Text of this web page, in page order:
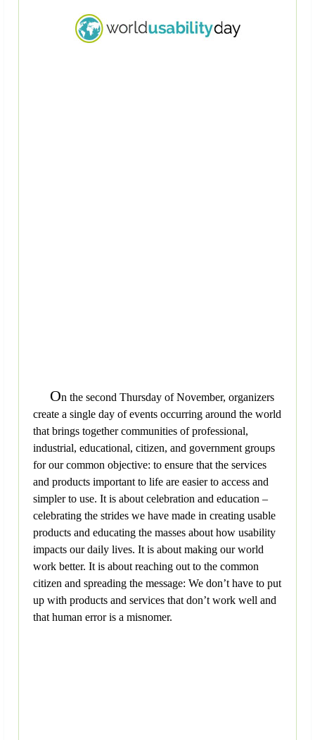
On the second Thursday of November, organizers
create a single day of events occurring around the world
that brings together communities of professional,
industrial, educational, citizen, and government groups
for our common objective: to ensure that the services
and products important to life are easier to access and
simpler to use. It is about celebration and education –
celebrating the strides we have made in creating usable
products and educating the masses about how usability
impacts our daily lives. It is about making our world
work better. It is about reaching out to the common
citizen and spreading the message: We don’t have to put
up with products and services that don’t work well and
that human error is a misnomer.